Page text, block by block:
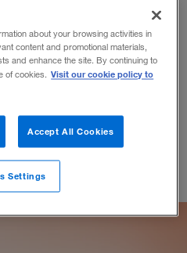
are struggling as the market
enable.
about your browsing activities in
content and promotional materials,
and enhance the site. By continuing to
of cookies. Visit our cookie policy to
Accept All Cookies
Settings